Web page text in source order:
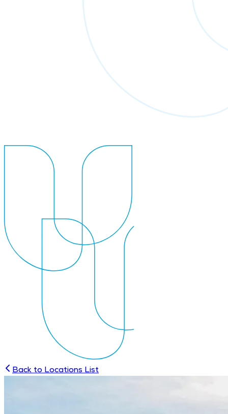
Back to Locations List